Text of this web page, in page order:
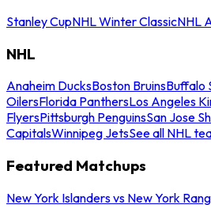
Stanley CupNHL Winter ClassicNHL
NHL
Anaheim DucksBoston BruinsBuffalo
OilersFlorida PanthersLos Angeles
FlyersPittsburgh PenguinsSan Jose
CapitalsWinnipeg JetsSee all NHL
Featured Matchups
New York Islanders vs New York